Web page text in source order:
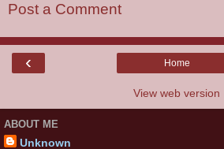
Post a Comment
‹ Home
View web version
ABOUT ME
Unknown